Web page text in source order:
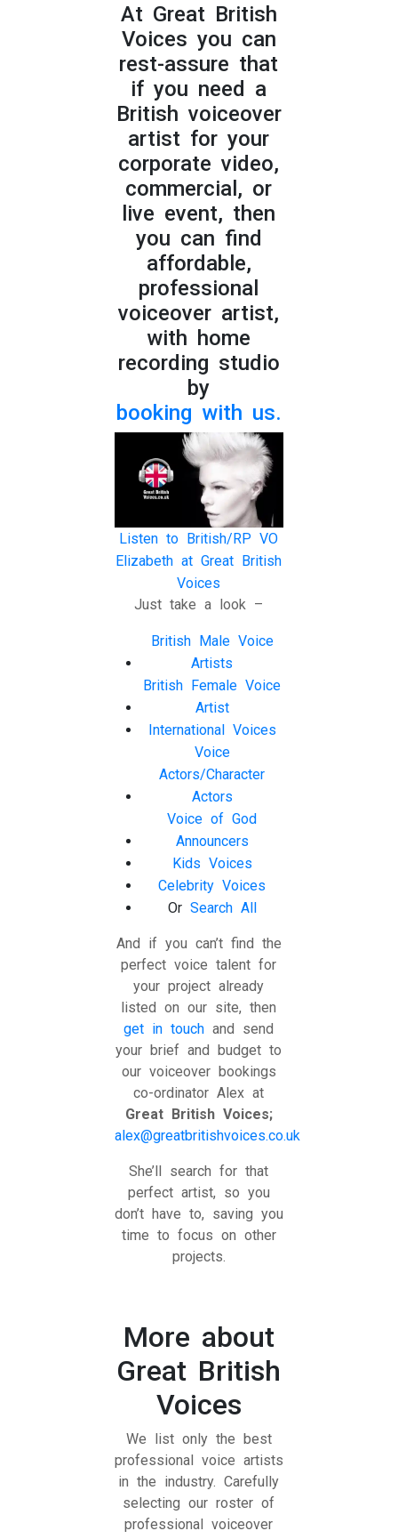
At Great British
Voices you can
rest-assure that
if you need a
British voiceover
artist for your
corporate video,
commercial, or
live event, then
you can find
affordable,
professional
voiceover artist,
with home
recording studio
by
booking with us.
Listen to British/RP VO
Elizabeth at Great British
Voices
Just take a look –
British Male Voice
Artists
British Female Voice
Artist
International Voices
Voice
Actors/Character
Actors
Voice of God
Announcers
Kids Voices
Celebrity Voices
Or Search All
And if you can’t find the
perfect voice talent for
your project already
listed on our site, then
get in touch and send
your brief and budget to
our voiceover bookings
co-ordinator Alex at
Great British Voices;
alex@greatbritishvoices.co.uk
She’ll search for that
perfect artist, so you
don’t have to, saving you
time to focus on other
projects.
More about
Great British
Voices
We list only the best
professional voice artists
in the industry. Carefully
selecting our roster of
professional voiceover